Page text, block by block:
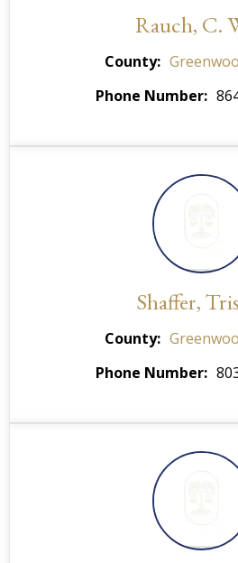
Rauch, C.
County
Phone Number
Shaffer,
County
Phone Number